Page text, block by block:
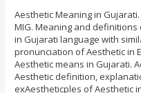
Aesthetic Meaning in
MIG. Meaning and
in Gujarati language with
pronunciation of Aesthetic in
Aesthetic means in Gujarati.
Aesthetic definition,
exAestheticples of Aesthetic